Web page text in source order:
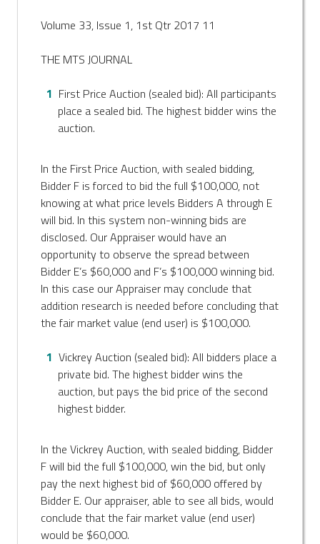
Volume 33, Issue 1, 1st Qtr 2017 11
THE MTS JOURNAL
First Price Auction (sealed bid): All participants
place a sealed bid. The highest bidder wins the
auction.
In the First Price Auction, with sealed bidding,
Bidder F is forced to bid the full $100,000, not
knowing at what price levels Bidders A through E
will bid. In this system non-winning bids are
disclosed. Our Appraiser would have an
opportunity to observe the spread between
Bidder E’s $60,000 and F’s $100,000 winning bid.
In this case our Appraiser may conclude that
addition research is needed before concluding that
the fair market value (end user) is $100,000.
Vickrey Auction (sealed bid): All bidders place a
private bid. The highest bidder wins the
auction, but pays the bid price of the second
highest bidder.
In the Vickrey Auction, with sealed bidding, Bidder
F will bid the full $100,000, win the bid, but only
pay the next highest bid of $60,000 offered by
Bidder E. Our appraiser, able to see all bids, would
conclude that the fair market value (end user)
would be $60,000.